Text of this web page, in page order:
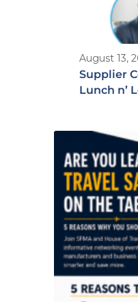
August 13,
Supplier
Lunch n’